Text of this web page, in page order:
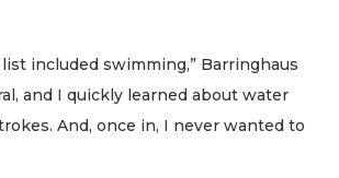
included swimming,” Barringhaus
and I quickly learned about water
And, once in, I never wanted to